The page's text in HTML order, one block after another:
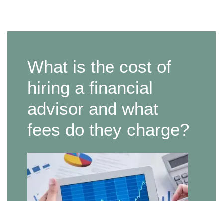
What is the cost of
hiring a financial
advisor and what
fees do they charge?